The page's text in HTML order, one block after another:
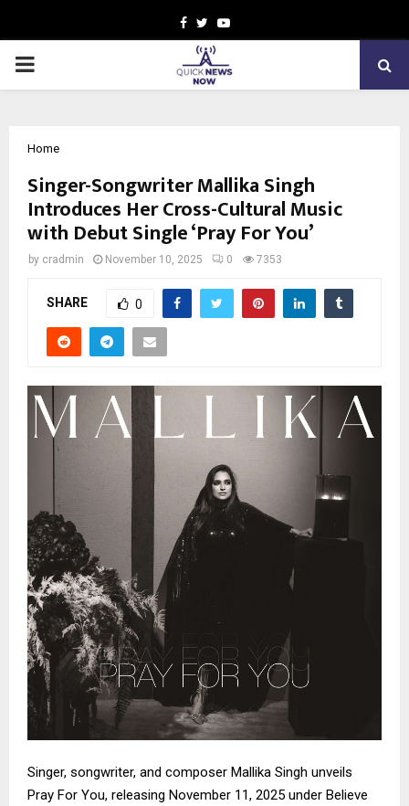
Facebook
TwitterYoutube
PRIMARY
Home
Singer-Songwriter Mallika Singh
Introduces Her Cross-Cultural Music
with Debut Single ‘Pray For You’
by cradmin November 10, 2025 0 7353
SHARE 0
Singer, songwriter, and composer Mallika Singh unveils
Pray For You, releasing November 11, 2025 under Believe